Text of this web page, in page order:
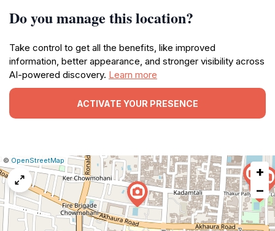
Do you manage this location?
Take control to get all the benefits, like improved
information, better appearance, and stronger visibility across
AI-powered discovery. Learn more
ACTIVATE YOUR PRESENCE
Leaflet
|© OpenStreetMap Report
a
map
issue
+
−